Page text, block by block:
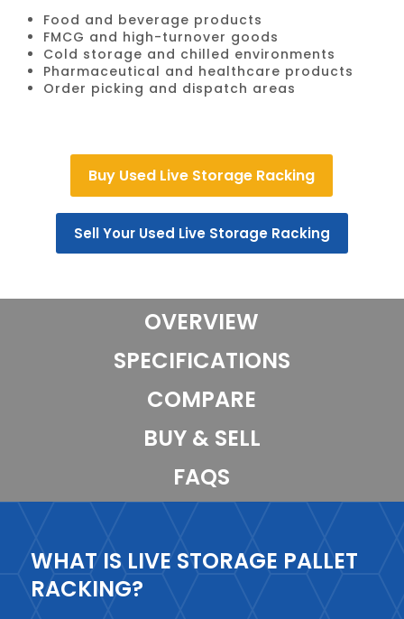
Food and beverage products
FMCG and high-turnover goods
Cold storage and chilled environments
Pharmaceutical and healthcare products
Order picking and dispatch areas
Buy Used Live Storage Racking
Sell Your Used Live Storage Racking
OVERVIEW
SPECIFICATIONS
COMPARE
BUY & SELL
FAQS
WHAT IS LIVE STORAGE PALLET
RACKING?